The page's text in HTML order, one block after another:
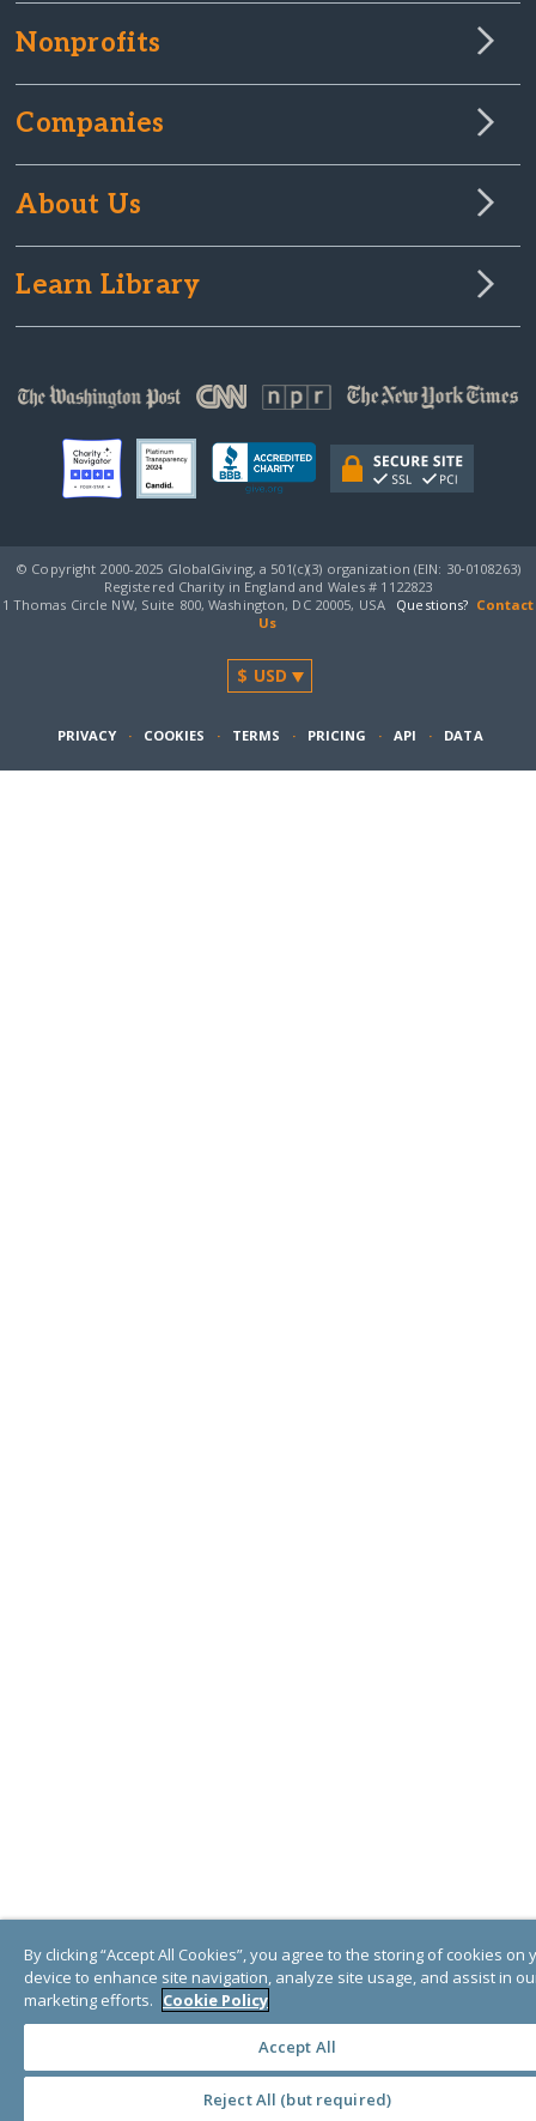
Nonprofits
Companies
About Us
Learn Library
© Copyright 2000-2025 GlobalGiving, a 501(c)(3) organization (EIN: 30‑0108263)
Registered Charity in England and Wales # 1122823
1 Thomas Circle NW, Suite 800, Washington, DC 20005, USA
Questions? Contact
Us
PRIVACY · COOKIES · TERMS · PRICING · API · DATA
By clicking “Accept All Cookies”, you agree to the storing of cookies on
device to enhance site navigation, analyze site usage, and assist in
marketing efforts. Cookie Policy
Accept All
Reject All (but required)